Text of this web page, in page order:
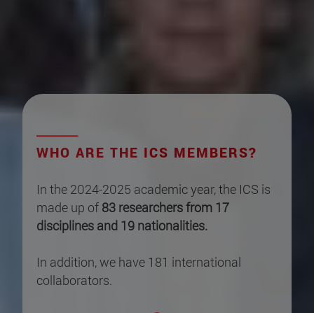
WHO ARE THE ICS MEMBERS?
In the 2024-2025 academic year, the ICS is
made up of 83 researchers from 17
disciplines and 19 nationalities.
In addition, we have 181 international
collaborators.